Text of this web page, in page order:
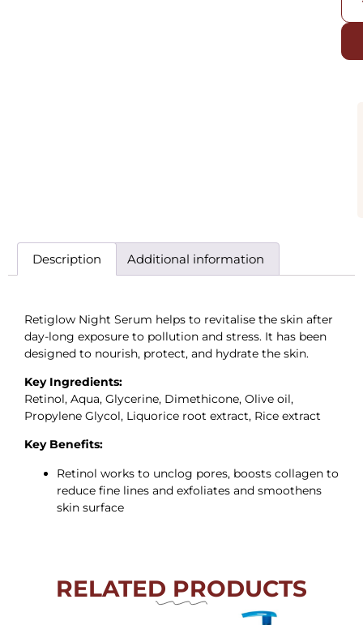
Description Additional information
Retiglow Night Serum helps to revitalise the skin after
day-long exposure to pollution and stress. It has been
designed to nourish, protect, and hydrate the skin.
Key Ingredients:
Retinol, Aqua, Glycerine, Dimethicone, Olive oil,
Propylene Glycol, Liquorice root extract, Rice extract
Key Benefits:
Retinol works to unclog pores, boosts collagen to
reduce fine lines and exfoliates and smoothens
skin surface
RELATED PRODUCTS